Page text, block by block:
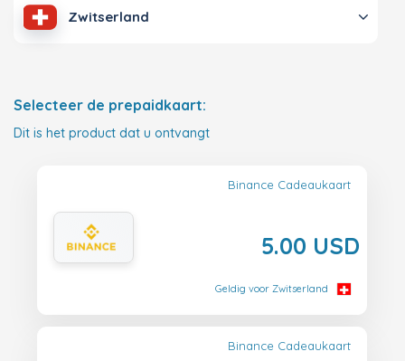
Zwitserland
Selecteer de prepaidkaart:
Dit is het product dat u ontvangt
Binance Cadeaukaart
5.00 USD
Geldig voor Zwitserland
Binance Cadeaukaart